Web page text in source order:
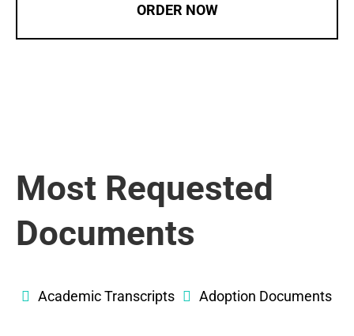
ORDER NOW
Most Requested
Documents
Academic Transcripts Adoption Documents